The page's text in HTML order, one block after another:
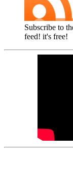
Subscribe to
feed! it's free!